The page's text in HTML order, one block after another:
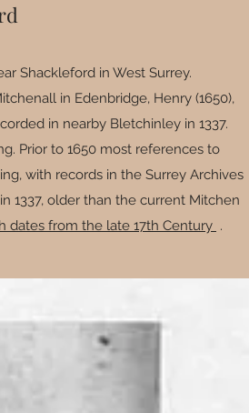
Shackleford in West Surrey.
in Edenbridge, Henry (1650),
in nearby Bletchinley in 1337.
Prior to 1650 most references to
with records in the Surrey Archives
1337, older than the current Mitchen
dates from the late 17th Century .